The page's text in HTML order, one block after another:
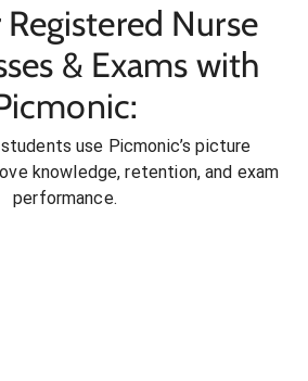
Registered Nurse
& Exams with
use Picmonic’s picture
knowledge, retention, and exam
performance.